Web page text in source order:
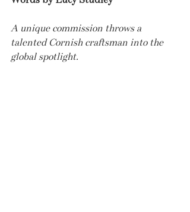
A unique commission throws a
talented Cornish craftsman into the
global spotlight.